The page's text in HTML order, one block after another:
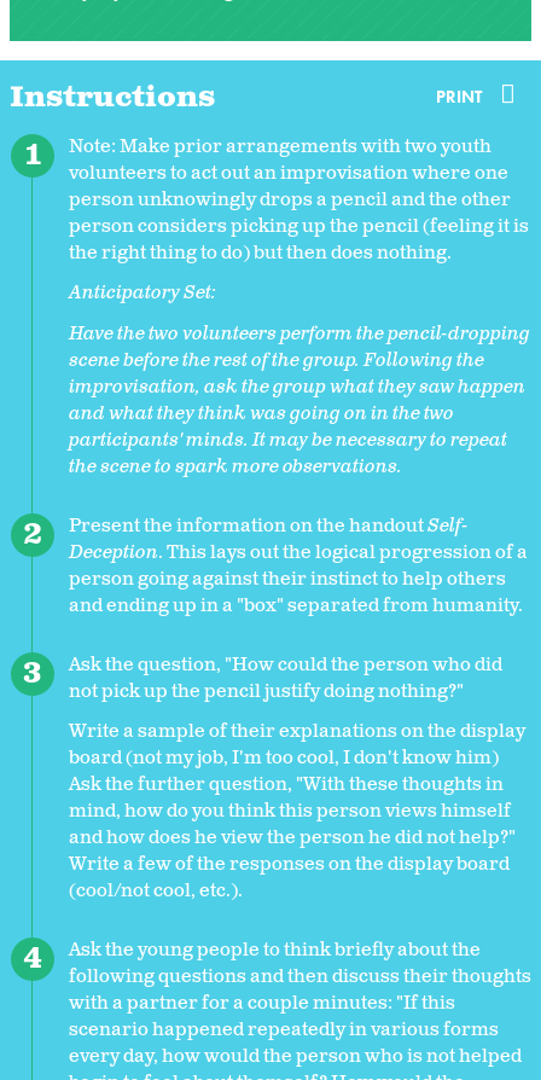
Instructions PRINT
Note: Make prior arrangements with two youth
volunteers to act out an improvisation where one
person unknowingly drops a pencil and the other
person considers picking up the pencil (feeling it is
the right thing to do) but then does nothing.
Anticipatory Set:
Have the two volunteers perform the pencil-dropping
scene before the rest of the group. Following the
improvisation, ask the group what they saw happen
and what they think was going on in the two
participants' minds. It may be necessary to repeat
the scene to spark more observations.
Present the information on the handoutSelf-
Deception. This lays out the logical progression of a
person going against their instinct to help others
and ending up in a "box" separated from humanity.
Ask the question, "How could the person who did
not pick up the pencil justify doing nothing?"
Write a sample of their explanations on the display
board (not my job, I'm too cool, I don't know him)
Ask the further question, "With these thoughts in
mind, how do you think this person views himself
and how does he view the person he did not help?"
Write a few of the responses on the display board
(cool/not cool, etc.).
Ask the young people to think briefly about the
following questions and then discuss their thoughts
with a partner for a couple minutes: "If this
scenario happened repeatedly in various forms
every day, how would the person who is not helped